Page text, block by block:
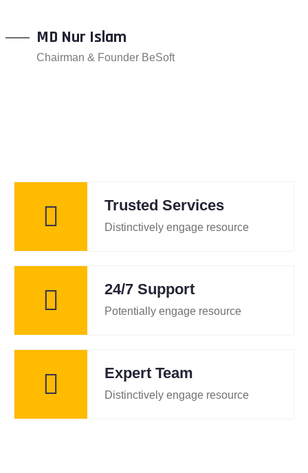
MD Nur Islam
Chairman & Founder BeSoft
Trusted Services
Distinctively engage resource
24/7 Support
Potentially engage resource
Expert Team
Distinctively engage resource